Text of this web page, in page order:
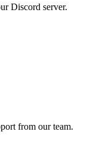
Discord server.
from our team.